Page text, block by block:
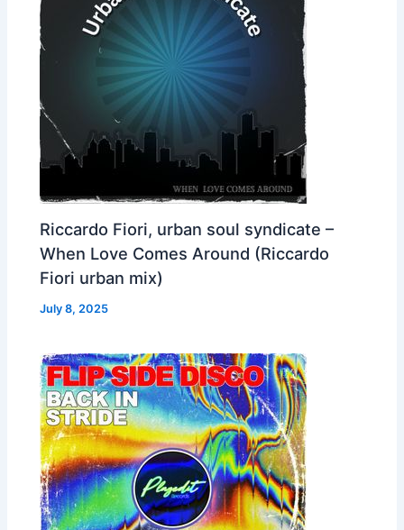
Riccardo Fiori, urban soul syndicate –
When Love Comes Around (Riccardo
Fiori urban mix)
July 8, 2025